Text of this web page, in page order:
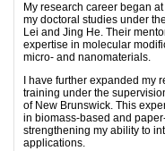
My research career began
my doctoral studies under
Lei and Jing He. Their
expertise in molecular
micro‑ and nanomaterials.
I have further expanded my
training under the
of New Brunswick. This
in biomass‑based and
strengthening my ability to
applications.